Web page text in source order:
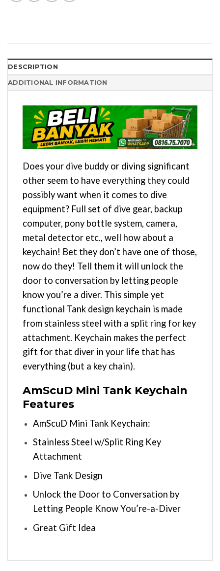
DESCRIPTION
ADDITIONAL INFORMATION
Does your dive buddy or diving significant
other seem to have everything they could
possibly want when it comes to dive
equipment? Full set of dive gear, backup
computer, pony bottle system, camera,
metal detector etc., well how about a
keychain! Bet they don’t have one of those,
now do they! Tell them it will unlock the
door to conversation by letting people
know you’re a diver. This simple yet
functional Tank design keychain is made
from stainless steel with a split ring for key
attachment. Keychain makes the perfect
gift for that diver in your life that has
everything (but a key chain).
AmScuD Mini Tank Keychain
Features
AmScuD Mini Tank Keychain:
Stainless Steel w/Split Ring Key
Attachment
Dive Tank Design
Unlock the Door to Conversation by
Letting People Know You’re-a-Diver
Great Gift Idea